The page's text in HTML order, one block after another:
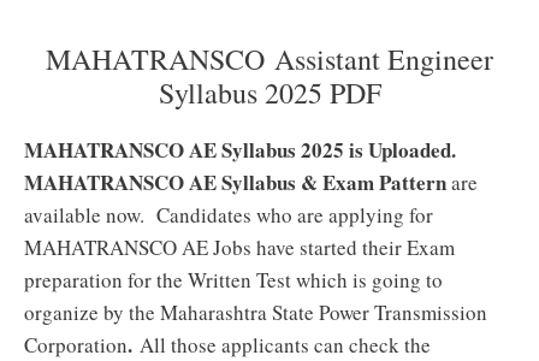
MAHATRANSCO Assistant Engineer
Syllabus 2025 PDF
MAHATRANSCO AE Syllabus 2025 is Uploaded.
MAHATRANSCO AE Syllabus & Exam Patternare
available now. Candidates who are applying for
MAHATRANSCO AE Jobs have started their Exam
preparation for the Written Test which is going to
organize by the Maharashtra State Power Transmission
Corporation. All those applicants can check the